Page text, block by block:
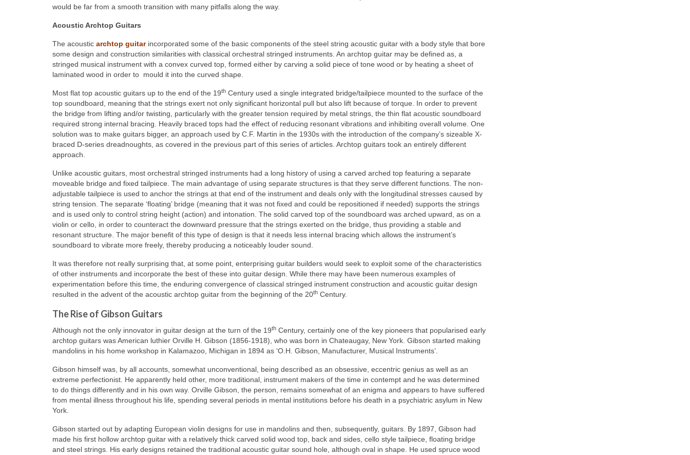
would be far from a smooth transition with many pitfalls along the way.
Acoustic Archtop Guitars
The acoustic archtop guitarincorporated some of the basic components of the steel string acoustic guitar with a body style that bore
some design and construction similarities with classical orchestral stringed instruments. An archtop guitar may be defined as, a
stringed musical instrument with a convex curved top, formed either by carving a solid piece of tone wood or by heating a sheet of
laminated wood in order to mould it into the curved shape.
Most flat top acoustic guitars up to the end of the 19th Century used a single integrated bridge/tailpiece mounted to the surface of the
top soundboard, meaning that the strings exert not only significant horizontal pull but also lift because of torque. In order to prevent
the bridge from lifting and/or twisting, particularly with the greater tension required by metal strings, the thin flat acoustic soundboard
required strong internal bracing. Heavily braced tops had the effect of reducing resonant vibrations and inhibiting overall volume. One
solution was to make guitars bigger, an approach used by C.F. Martin in the 1930s with the introduction of the company’s sizeable X-
braced D-series dreadnoughts, as covered in the previous part of this series of articles. Archtop guitars took an entirely different
approach.
Unlike acoustic guitars, most orchestral stringed instruments had a long history of using a carved arched top featuring a separate
moveable bridge and fixed tailpiece. The main advantage of using separate structures is that they serve different functions. The non-
adjustable tailpiece is used to anchor the strings at that end of the instrument and deals only with the longitudinal stresses caused by
string tension. The separate ‘floating’ bridge (meaning that it was not fixed and could be repositioned if needed) supports the strings
and is used only to control string height (action) and intonation. The solid carved top of the soundboard was arched upward, as on a
violin or cello, in order to counteract the downward pressure that the strings exerted on the bridge, thus providing a stable and
resonant structure. The major benefit of this type of design is that it needs less internal bracing which allows the instrument’s
soundboard to vibrate more freely, thereby producing a noticeably louder sound.
It was therefore not really surprising that, at some point, enterprising guitar builders would seek to exploit some of the characteristics
of other instruments and incorporate the best of these into guitar design. While there may have been numerous examples of
experimentation before this time, the enduring convergence of classical stringed instrument construction and acoustic guitar design
resulted in the advent of the acoustic archtop guitar from the beginning of the 20th Century.
The Rise of Gibson Guitars
Although not the only innovator in guitar design at the turn of the 19th Century, certainly one of the key pioneers that popularised early
archtop guitars was American luthier Orville H. Gibson (1856-1918), who was born in Chateaugay, New York. Gibson started making
mandolins in his home workshop in Kalamazoo, Michigan in 1894 as ‘O.H. Gibson, Manufacturer, Musical Instruments’.
Gibson himself was, by all accounts, somewhat unconventional, being described as an obsessive, eccentric genius as well as an
extreme perfectionist. He apparently held other, more traditional, instrument makers of the time in contempt and he was determined
to do things differently and in his own way. Orville Gibson, the person, remains somewhat of an enigma and appears to have suffered
from mental illness throughout his life, spending several periods in mental institutions before his death in a psychiatric asylum in New
York.
Gibson started out by adapting European violin designs for use in mandolins and then, subsequently, guitars. By 1897, Gibson had
made his first hollow archtop guitar with a relatively thick carved solid wood top, back and sides, cello style tailpiece, floating bridge
and steel strings. His early designs retained the traditional acoustic guitar sound hole, although oval in shape. He used spruce wood